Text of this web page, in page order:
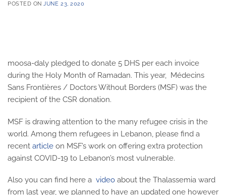
POSTED ON JUNE 23, 2020
moosa-daly pledged to donate 5 DHS per each invoice
during the Holy Month of Ramadan. This year, Médecins
Sans Frontières / Doctors Without Borders (MSF) was the
recipient of the CSR donation.
MSF is drawing attention to the many refugee crisis in the
world. Among them refugees in Lebanon, please find a
recent article on MSF’s work on offering extra protection
against COVID-19 to Lebanon’s most vulnerable.
Also you can find here a video about the Thalassemia ward
from last year, we planned to have an updated one however